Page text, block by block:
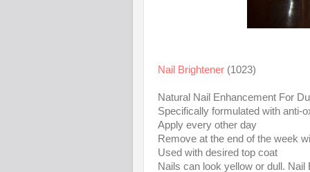
Nail Brightener (1023)
Natural Nail Enhancement For
Specifically formulated with anti-
Apply every other day
Remove at the end of the week
Used with desired top coat
Nails can look yellow or dull.